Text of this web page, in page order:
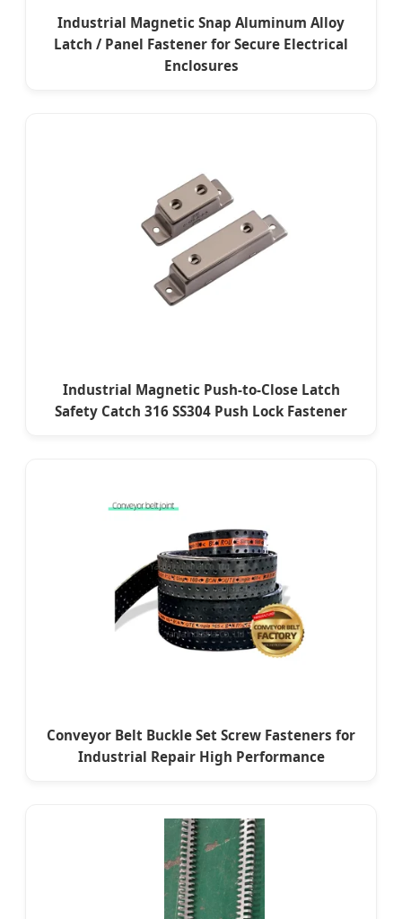
Industrial Magnetic Snap Aluminum Alloy
Latch / Panel Fastener for Secure Electrical
Enclosures
Industrial Magnetic Push-to-Close Latch
Safety Catch 316 SS304 Push Lock Fastener
Conveyor Belt Buckle Set Screw Fasteners for
Industrial Repair High Performance